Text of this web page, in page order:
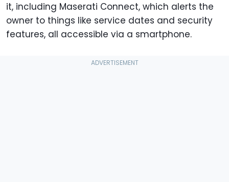
it, including Maserati Connect, which alerts the
owner to things like service dates and security
features, all accessible via a smartphone.